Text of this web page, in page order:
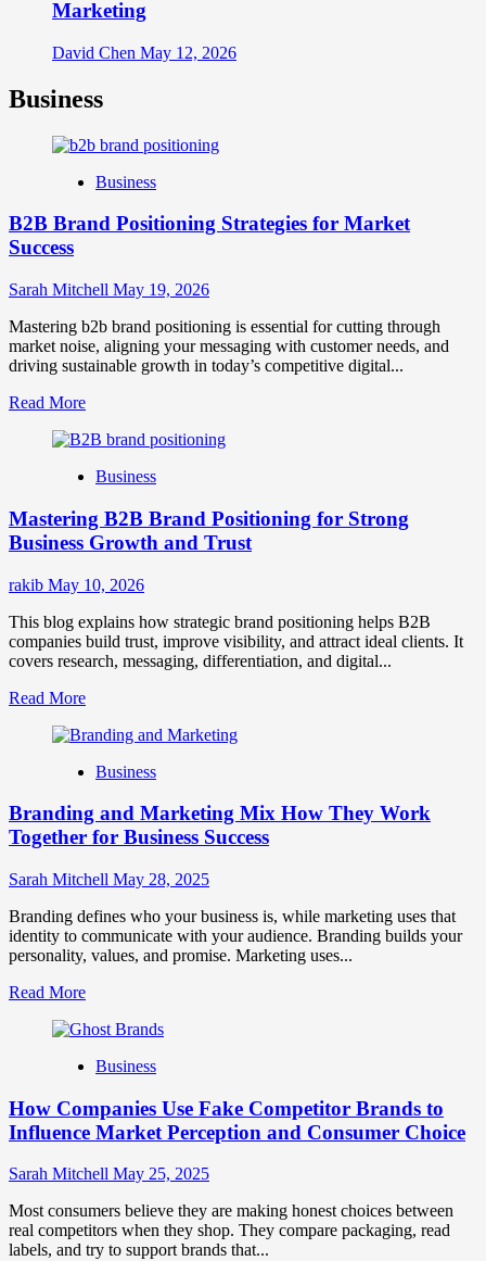
Marketing
David Chen May 12, 2026
Business
Business
B2B Brand Positioning Strategies for Market
Success
Sarah Mitchell May 19, 2026
Mastering b2b brand positioning is essential for cutting through
market noise, aligning your messaging with customer needs, and
driving sustainable growth in today’s competitive digital...
Read MoreRead
about
Brand
Strategies
for
Market
Success
Business
Mastering B2B Brand Positioning for Strong
Business Growth and Trust
rakib May 10, 2026
This blog explains how strategic brand positioning helps B2B
companies build trust, improve visibility, and attract ideal clients. It
covers research, messaging, differentiation, and digital...
Read MoreRead
about
B2B
Positioning
for
Business
Growth
and
Trust
Business
Branding and Marketing Mix How They Work
Together for Business Success
Sarah Mitchell May 28, 2025
Branding defines who your business is, while marketing uses that
identity to communicate with your audience. Branding builds your
personality, values, and promise. Marketing uses...
Read MoreRead
about
and
Mix
How
They
Work
Together
for
Business
Success
Business
How Companies Use Fake Competitor Brands to
Influence Market Perception and Consumer Choice
Sarah Mitchell May 25, 2025
Most consumers believe they are making honest choices between
real competitors when they shop. They compare packaging, read
labels, and try to support brands that...